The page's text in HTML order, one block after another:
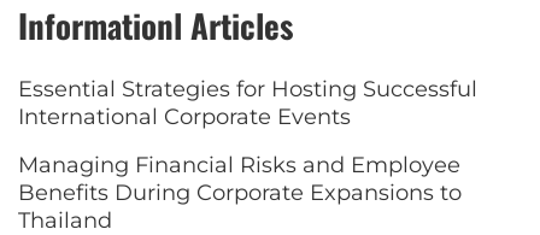
Informationl Articles
Essential Strategies for Hosting Successful
International Corporate Events
Managing Financial Risks and Employee
Benefits During Corporate Expansions to
Thailand